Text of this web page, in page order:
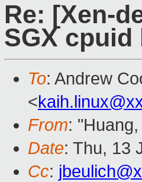
Re: [Xen-
SGX
To: Andrew
<
From:
Date: Thu, 13
Cc: